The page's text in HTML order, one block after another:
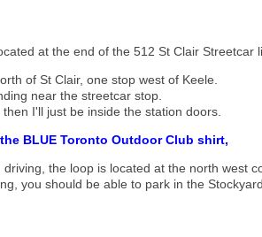
at the end of the 512 St Clair Streetcar
of St Clair, one stop west of Keele.
near the streetcar stop.
I'll just be inside the station doors.
BLUE Toronto Outdoor Club shirt,
the loop is located at the north west
you should be able to park in the